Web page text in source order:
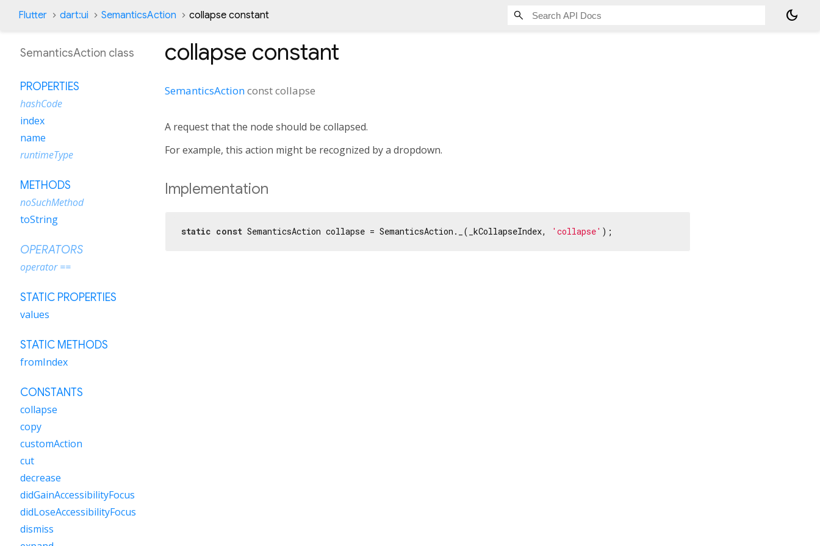
Flutter dart:ui SemanticsAction collapse constant dark_mode
collapse constant
SemanticsActionconstcollapse
A request that the node should be collapsed.
For example, this action might be recognized by a dropdown.
Implementation
static const SemanticsAction collapse = SemanticsAction._(_kCollapseIndex, 'collapse' );
SemanticsAction class
PROPERTIES
hashCode
index
name
runtimeType
METHODS
noSuchMethod
toString
OPERATORS
operator ==
STATIC PROPERTIES
values
STATIC METHODS
fromIndex
CONSTANTS
collapse
copy
customAction
cut
decrease
didGainAccessibilityFocus
didLoseAccessibilityFocus
dismiss